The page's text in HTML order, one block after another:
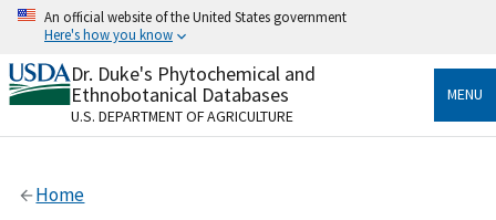
Skip
content
An official website of the United States government
Here's how you know
Official websites use .gov
A.govwebsite belongs to an official government
organization in the United States.
Alock
Dr. Duke's Phytochemical and
Ethnobotanical Databases
U.S. DEPARTMENT OF AGRICULTURE
MENU
Home